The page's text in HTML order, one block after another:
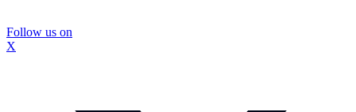
Follow us on
X